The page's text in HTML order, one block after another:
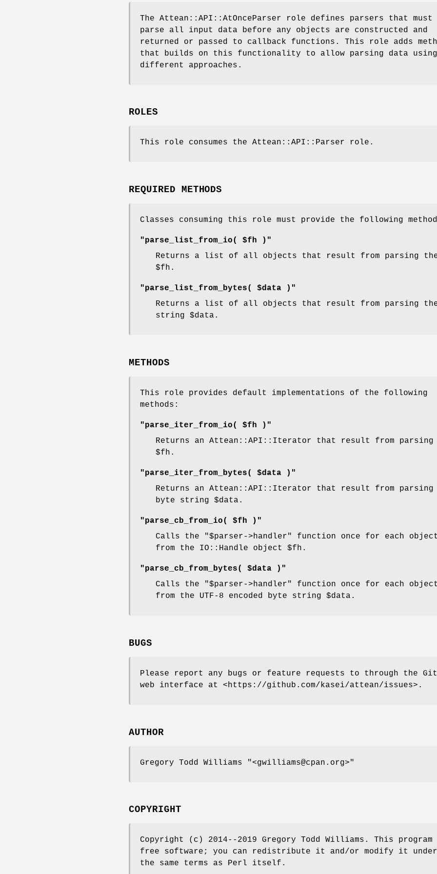
The Attean::API::AtOnceParser role defines parsers that must
parse all input data before any objects are constructed and
returned or passed to callback functions. This role adds
that builds on this functionality to allow parsing data using
different approaches.
ROLES
This role consumes the Attean::API::Parser role.
REQUIRED METHODS
Classes consuming this role must provide the following
"parse_list_from_io( $fh )"
Returns a list of all objects that result from parsing the
$fh .
"parse_list_from_bytes( $data )"
Returns a list of all objects that result from parsing the
string $data .
METHODS
This role provides default implementations of the following
methods:
"parse_iter_from_io( $fh )"
Returns an Attean::API::Iterator that result from parsing
$fh .
"parse_iter_from_bytes( $data )"
Returns an Attean::API::Iterator that result from parsing
byte string $data .
"parse_cb_from_io( $fh )"
Calls the
"$parser->handler"
function once for each
from the IO::Handle object $fh .
"parse_cb_from_bytes( $data )"
Calls the
"$parser->handler"
function once for each
from the UTF-8 encoded byte string $data .
BUGS
Please report any bugs or feature requests to through the
web interface at <https://github.com/kasei/attean/issues>.
AUTHOR
Gregory Todd Williams "<gwilliams@cpan.org>"
COPYRIGHT
Copyright (c) 2014--2019 Gregory Todd Williams. This
free software; you can redistribute it and/or modify it under
the same terms as Perl itself.